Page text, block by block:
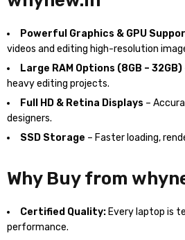
Powerful Graphics & GPU
videos and editing high-resolution
Large RAM Options (8GB – 32GB)
heavy editing projects.
Full HD & Retina Displays –
designers.
SSD Storage – Faster loading,
Why Buy from
Certified Quality: Every laptop is
performance.